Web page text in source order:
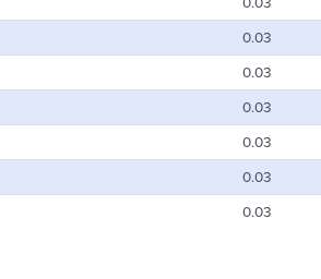
0.03
0.03
0.03
0.03
0.03
0.03